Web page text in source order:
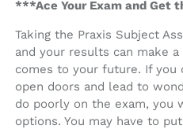
***Ace Your Exam and Get
Taking the Praxis Subject
and your results can make
comes to your future. If you
open doors and lead to
do poorly on the exam,
options. You may have to